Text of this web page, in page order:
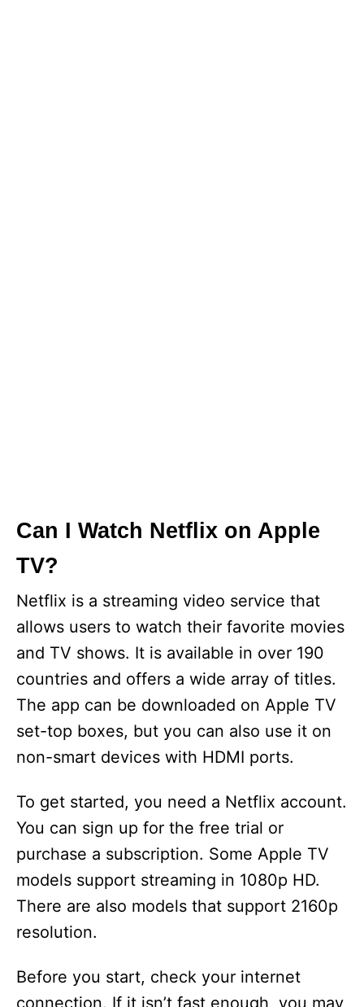
Can I Watch Netflix on Apple
TV?
Netflix is a streaming video service that
allows users to watch their favorite movies
and TV shows. It is available in over 190
countries and offers a wide array of titles.
The app can be downloaded on Apple TV
set-top boxes, but you can also use it on
non-smart devices with HDMI ports.
To get started, you need a Netflix account.
You can sign up for the free trial or
purchase a subscription. Some Apple TV
models support streaming in 1080p HD.
There are also models that support 2160p
resolution.
Before you start, check your internet
connection. If it isn’t fast enough, you may